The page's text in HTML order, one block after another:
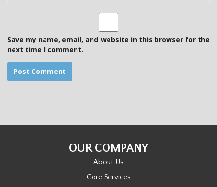
t
e
Save my name, email, and website in this browser for the
next time I comment.
OUR COMPANY
About Us
Core Services